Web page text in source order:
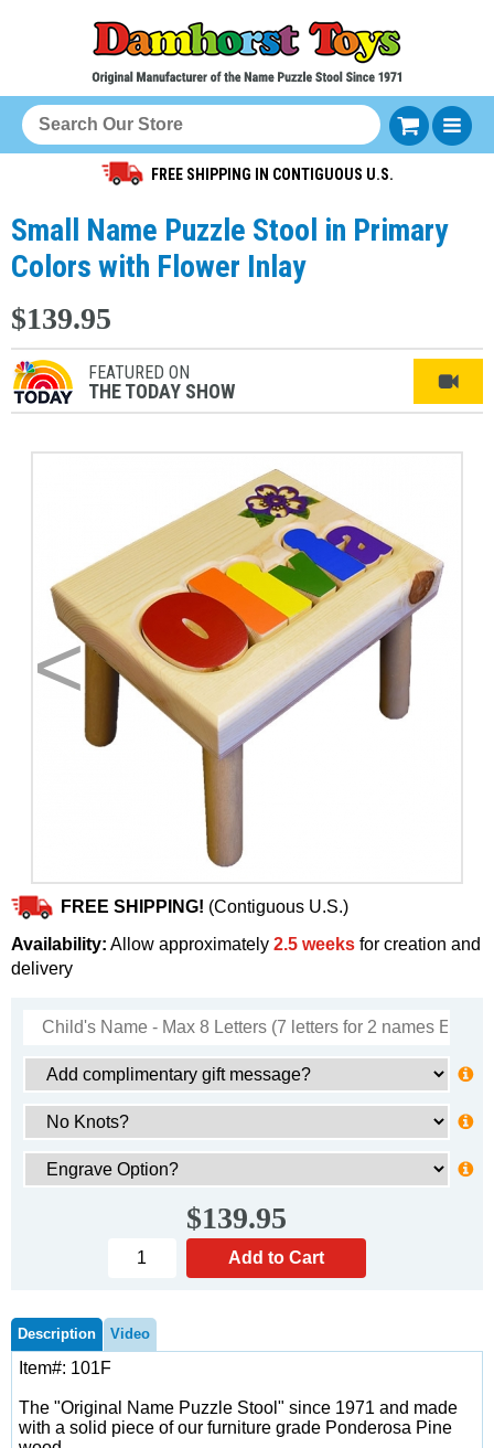
FREE SHIPPING IN CONTIGUOUS U.S.
Small Name Puzzle Stool in Primary
Colors with Flower Inlay
$139.95
FEATURED ON
THE TODAY SHOW
>
<
FREE SHIPPING! (Contiguous U.S.)
Availability: Allow approximately 2.5 weeks for creation and
delivery
$139.95
Description Video
Item#: 101F
The "Original Name Puzzle Stool" since 1971 and made
with a solid piece of our furniture grade Ponderosa Pine